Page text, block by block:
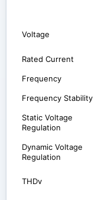
Voltage
Rated Current
Frequency
Frequency Stability
Static Voltage
Regulation
Dynamic Voltage
Regulation
THDv